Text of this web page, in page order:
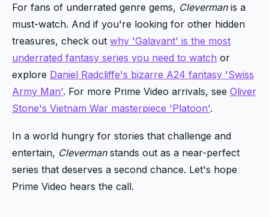
For fans of underrated genre gems, Clevermanis a
must-watch. And if you're looking for other hidden
treasures, check out why 'Galavant' is the most
underrated fantasy series you need to watch or
explore Daniel Radcliffe's bizarre A24 fantasy 'Swiss
Army Man'. For more Prime Video arrivals, see Oliver
Stone's Vietnam War masterpiece 'Platoon'.
In a world hungry for stories that challenge and
entertain, Clevermanstands out as a near-perfect
series that deserves a second chance. Let's hope
Prime Video hears the call.